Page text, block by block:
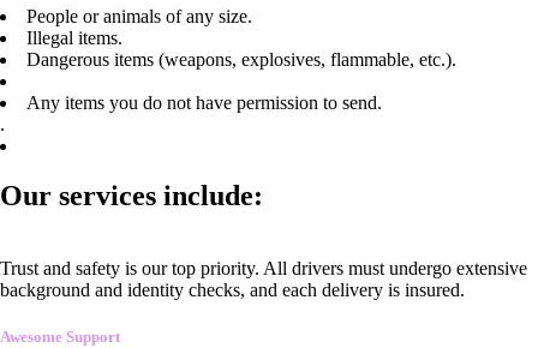
People or animals of any size.
Illegal items.
Dangerous items (weapons, explosives, flammable, etc.).
Any items you do not have permission to send.
.
Our services include:
Trust and safety is our top priority. All drivers must undergo extensive
background and identity checks, and each delivery is insured.
Awesome Support